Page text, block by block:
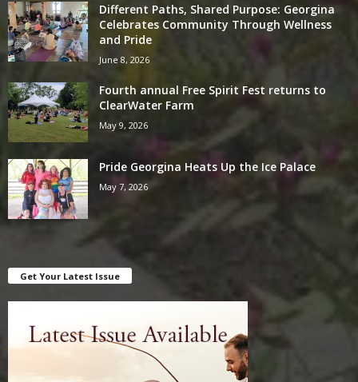
Different Paths, Shared Purpose: Georgina
Celebrates Community Through Wellness
and Pride
June 8, 2026
Fourth annual Free Spirit Fest returns to
ClearWater Farm
May 9, 2026
Pride Georgina Heats Up the Ice Palace
May 7, 2026
Get Your Latest Issue